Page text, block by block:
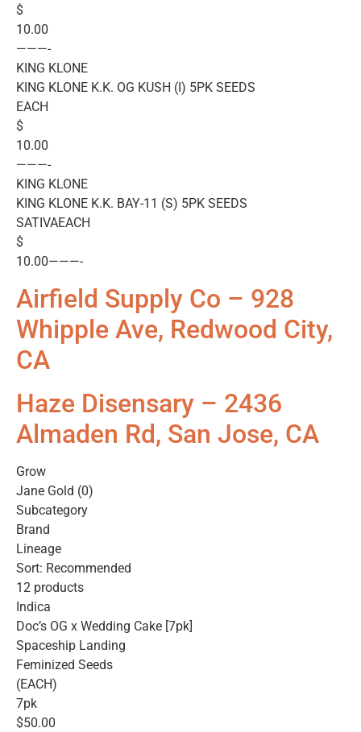
$
10.00
———-
KING KLONE
KING KLONE K.K. OG KUSH (I) 5PK SEEDS
EACH
$
10.00
———-
KING KLONE
KING KLONE K.K. BAY-11 (S) 5PK SEEDS
SATIVAEACH
$
10.00———-
Airfield Supply Co – 928
Whipple Ave, Redwood City,
CA
Haze Disensary – 2436
Almaden Rd, San Jose, CA
Grow
Jane Gold (0)
Subcategory
Brand
Lineage
Sort: Recommended
12 products
Indica
Doc’s OG x Wedding Cake [7pk]
Spaceship Landing
Feminized Seeds
(EACH)
7pk
$50.00